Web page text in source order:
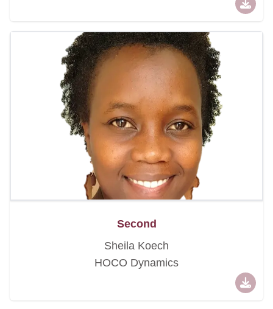
Second
Sheila Koech
HOCO Dynamics